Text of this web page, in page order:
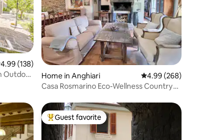
out of 5 average rating, 138 reviews
4.99 (138)
Outdoor
Home in Anghiari 4.99 out of 5 average
4.99 (268)
Casa Rosmarino Eco-Wellness Country
Top guest favorite
Guest favorite